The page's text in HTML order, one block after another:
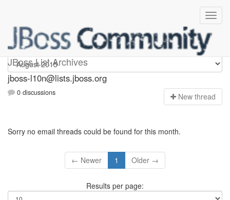
JBoss List Archives
jboss-l10n
jboss-l10n@lists.jboss.org
0 discussions New thread
Sorry no email threads could be found for this month.
← Newer 1 Older →
Results per page: